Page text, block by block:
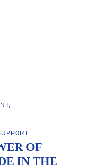
OF
IN THE